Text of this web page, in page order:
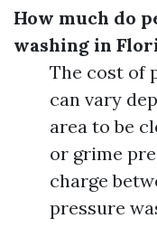
How much do
washing in
The cost of
can vary
area to be
or grime
charge
pressure